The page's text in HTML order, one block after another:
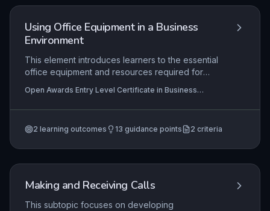
Using Office Equipment in a Business
Environment
This element introduces learners to the essential
office equipment and resources required for
photocopiers, printers, and telephones. It focuses
on developing practical skills in identifying,
under supervision, ensuring learners can
Open Awards Entry Level Certificate in Business
Level Award in Business Administration Skills (Entry 3)
2 learning outcomes 13 guidance points 2 criteria
Making and Receiving Calls
This subtopic focuses on developing